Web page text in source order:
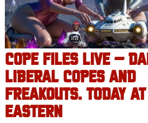
COPE FILES LIVE –
LIBERAL COPES AND
FREAKOUTS. TODAY
EASTERN